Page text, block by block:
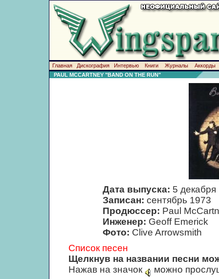
Главная Дискография Интервью Книги Журналы
Аккорды
PAUL MCCARTNEY "BAND ON THE RUN"
Дата выпуска: 5 декабря
Записан: сентябрь 1973
Продюссер: Paul
Инженер: Geoff Emerick
Фото: Clive Arrowsmith
Список песен
Щелкнув на названии песни
Нажав на значок
можно